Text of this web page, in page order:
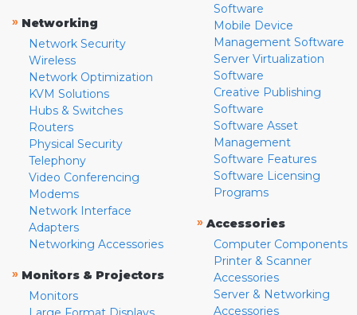
» Networking
Network Security
Wireless
Network Optimization
KVM Solutions
Hubs & Switches
Routers
Physical Security
Telephony
Video Conferencing
Modems
Network Interface
Adapters
Networking Accessories
» Monitors & Projectors
Monitors
Software
Mobile Device
Management Software
Server Virtualization
Software
Creative Publishing
Software
Software Asset
Management
Software Features
Software Licensing
Programs
» Accessories
Computer Components
Printer & Scanner
Accessories
Server & Networking
Accessories